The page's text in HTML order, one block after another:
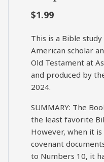
$1.99
This is a Bible study
American scholar
Old Testament at
and produced by
2024.
SUMMARY: The
the least favorite
However, when it
covenant
to Numbers 10, it